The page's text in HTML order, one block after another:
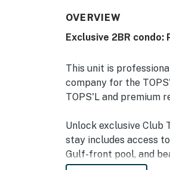
OVERVIEW
Exclusive 2BR condo:
This unit is
company for the
TOPS'L and premium
Unlock exclusive Club
stay includes access
Gulf-front pool, and